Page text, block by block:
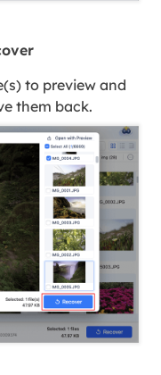
to preview and
them back.